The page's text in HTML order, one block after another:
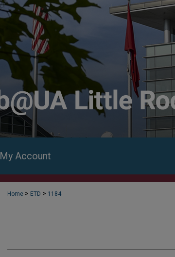
My Account
Home > ETD > 1184